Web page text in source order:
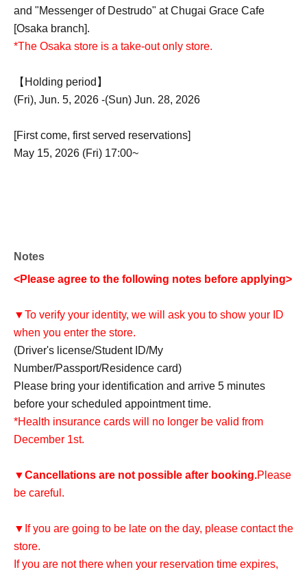
and "Messenger of Destrudo" at Chugai Grace Cafe
[Osaka branch].
*The Osaka store is a take-out only store.
【Holding period】
(Fri), Jun. 5, 2026 -(Sun) Jun. 28, 2026
[First come, first served reservations]
May 15, 2026 (Fri) 17:00~
Notes
<Please agree to the following notes before applying>
▼To verify your identity, we will ask you to show your ID
when you enter the store.
(Driver's license/Student ID/My
Number/Passport/Residence card)
Please bring your identification and arrive 5 minutes
before your scheduled appointment time.
*Health insurance cards will no longer be valid from
December 1st.
▼Cancellations are not possible after booking.Please
be careful.
▼If you are going to be late on the day, please contact the
store.
If you are not there when your reservation time expires,